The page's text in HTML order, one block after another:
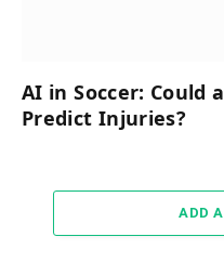
AI in Soccer: Could
Predict Injuries?
ADD